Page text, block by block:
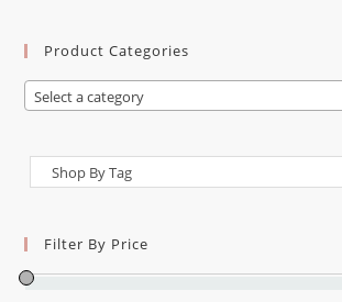
Product Categories
Select a category
Filter By Price